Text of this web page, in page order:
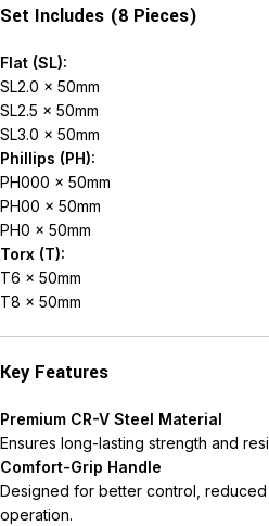
Set Includes (8 Pieces)
Flat (SL):
SL2.0 × 50mm
SL2.5 × 50mm
SL3.0 × 50mm
Phillips (PH):
PH000 × 50mm
PH00 × 50mm
PH0 × 50mm
Torx (T):
T6 × 50mm
T8 × 50mm
Key Features
Premium CR-V Steel Material
Ensures long-lasting strength and
Comfort-Grip Handle
Designed for better control,
operation.